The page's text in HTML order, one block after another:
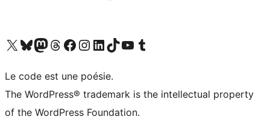
Visit our X (formerly Twitter) account
Visitez notre compte Bluesky
Visit our Mastodon account
Visitez notre compte Threads
Visit our Facebook page
Visit our Instagram account
Visit our LinkedIn account
Visitez notre compte TikTok
Visit our YouTube channel
Visitez notre compte Tumblr
Le code est une poésie.
The WordPress® trademark is the intellectual property
of the WordPress Foundation.